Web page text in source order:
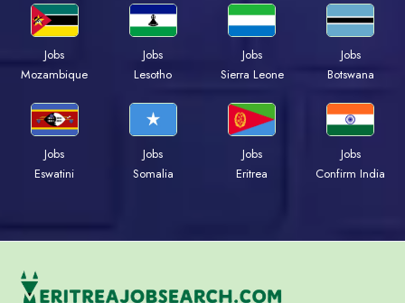
Jobs
Mozambique
Jobs
Lesotho
Jobs
Sierra Leone
Jobs
Botswana
Jobs
Eswatini
Jobs
Somalia
Jobs
Eritrea
Jobs
Confirm India